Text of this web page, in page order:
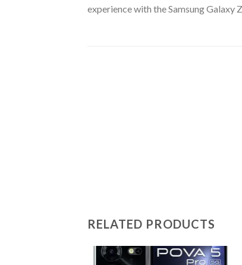
experience with the Samsung Galaxy
RELATED PRODUCTS